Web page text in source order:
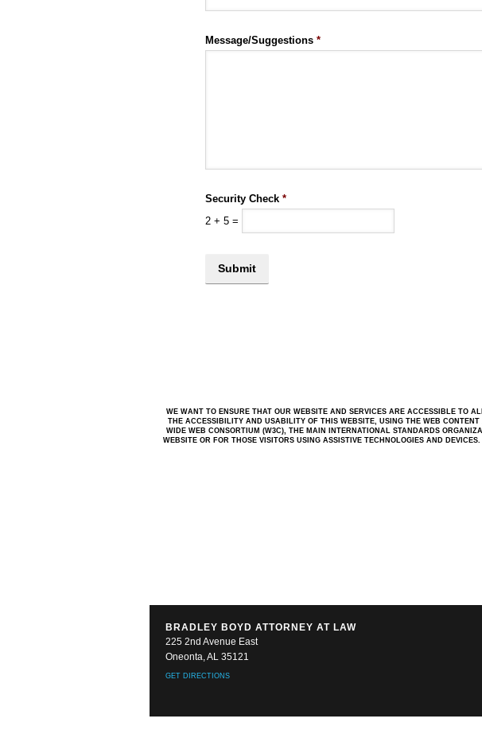
Message/Suggestions *
Security Check *
2 + 5 =
WE WANT TO ENSURE THAT OUR WEBSITE AND SERVICES ARE ACCESSIBLE TO
THE ACCESSIBILITY AND USABILITY OF THIS WEBSITE, USING THE WEB
WIDE WEB CONSORTIUM (W3C), THE MAIN INTERNATIONAL STANDARDS
WEBSITE OR FOR THOSE VISITORS USING ASSISTIVE TECHNOLOGIES AND
BRADLEY BOYD ATTORNEY AT LAW
225 2nd Avenue East
Oneonta, AL 35121
GET DIRECTIONS